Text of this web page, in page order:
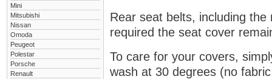
Mini
Mitsubishi
Nissan
Omoda
Peugeot
Polestar
Porsche
Renault
Rear seat belts, including
required the seat cover
To care for your covers,
wash at 30 degrees (no